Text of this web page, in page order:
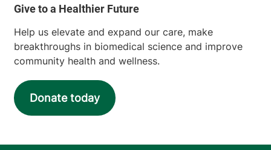
Help us elevate and expand our care, make
breakthroughs in biomedical science and improve
community health and wellness.
Donate today